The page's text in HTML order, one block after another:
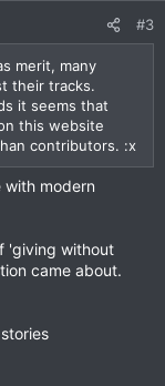
#3
merit, many
their tracks.
it seems that
this website
contributors. :x
with modern
'giving without
came about.